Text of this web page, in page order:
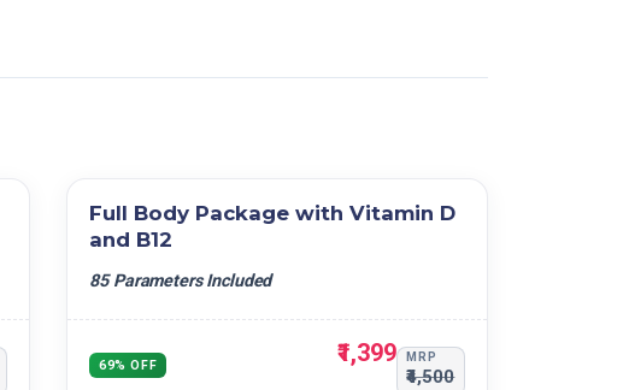
Full Body Package with Vitamin D
and B12
85 Parameters Included
69% OFF ₹1,399 MRP
₹4,500